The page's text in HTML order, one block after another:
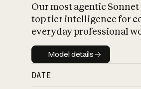
Our most agentic
top tier intelligence for
everyday professional
Model details
Model details
DATE